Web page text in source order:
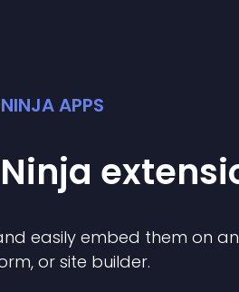
APPS
easily embed them on
or site builder.